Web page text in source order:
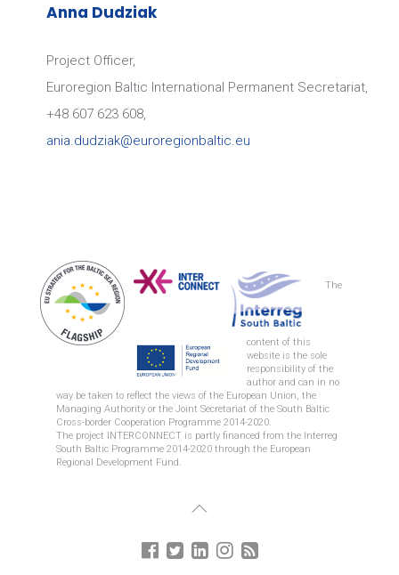
REGION ZEALAND
CITY OF GDYNIA
Anna Dudziak
Project Officer,
Euroregion Baltic International Permanent Secretariat,
+48 607 623 608,
ania.dudziak@euroregionbaltic.eu
The
content of this
website is the sole
responsibility of the
author and can in no
way be taken to reflect the views of the European Union, the
Managing Authority or the Joint Secretariat of the South Baltic
Cross-border Cooperation Programme 2014-2020.
The project INTERCONNECT is partly financed from the Interreg
South Baltic Programme 2014-2020 through the European
Regional Development Fund.